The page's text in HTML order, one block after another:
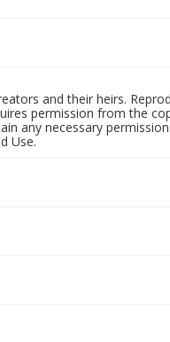
and their heirs.
permission from the
any necessary
Use.